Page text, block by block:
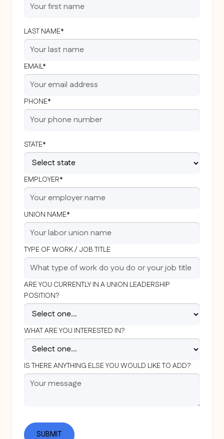
LAST NAME*
EMAIL*
PHONE*
STATE*
EMPLOYER*
UNION NAME*
TYPE OF WORK / JOB TITLE
ARE YOU CURRENTLY IN A UNION LEADERSHIP
POSITION?
WHAT ARE YOU INTERESTED IN?
IS THERE ANYTHING ELSE YOU WOULD LIKE TO ADD?